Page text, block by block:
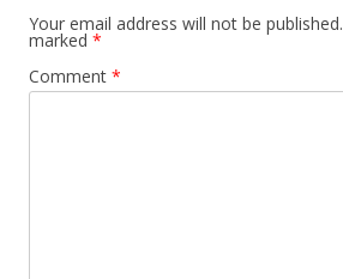
Your email address will not be published.
marked *
Comment *